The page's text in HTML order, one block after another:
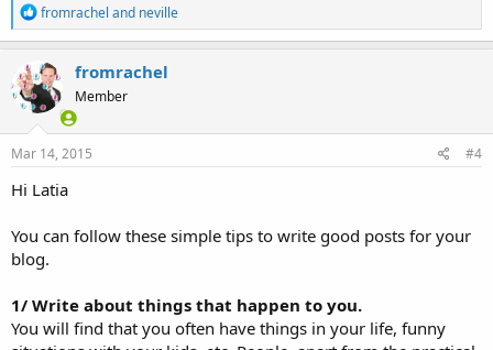
R
e
a
c
t
i
o
n
s
fromrachel and neville
fromrachel
Member
Mar 14, 2015 #4
Hi Latia
You can follow these simple tips to write good posts for your
blog.
1/ Write about things that happen to you.
You will find that you often have things in your life, funny